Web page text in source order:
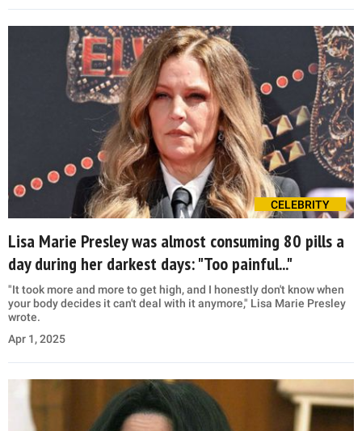
CELEBRITY
Lisa Marie Presley was almost consuming 80 pills a
day during her darkest days: "Too painful..."
"It took more and more to get high, and I honestly don't know when
your body decides it can't deal with it anymore," Lisa Marie Presley
wrote.
Apr 1, 2025